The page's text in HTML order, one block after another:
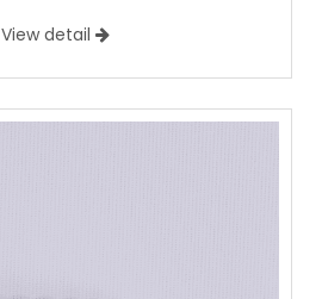
View detail